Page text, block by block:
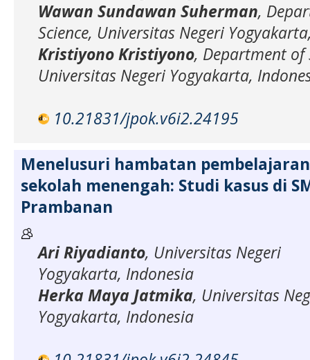
Wawan Sundawan Suherman,
Science, Universitas Negeri
Kristiyono Kristiyono, Department of
Universitas Negeri Yogyakarta,
10.21831/jpok.v6i2.24195
Menelusuri hambatan
sekolah menengah: Studi kasus di
Prambanan
Ari Riyadianto, Universitas Negeri
Yogyakarta, Indonesia
Herka Maya Jatmika, Universitas
Yogyakarta, Indonesia